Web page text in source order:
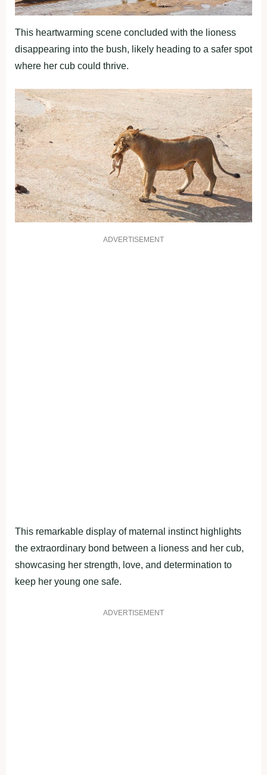
This heartwarming scene concluded with the lioness
disappearing into the bush, likely heading to a safer spot
where her cub could thrive.
ADVERTISEMENT
This remarkable display of maternal instinct highlights
the extraordinary bond between a lioness and her cub,
showcasing her strength, love, and determination to
keep her young one safe.
ADVERTISEMENT